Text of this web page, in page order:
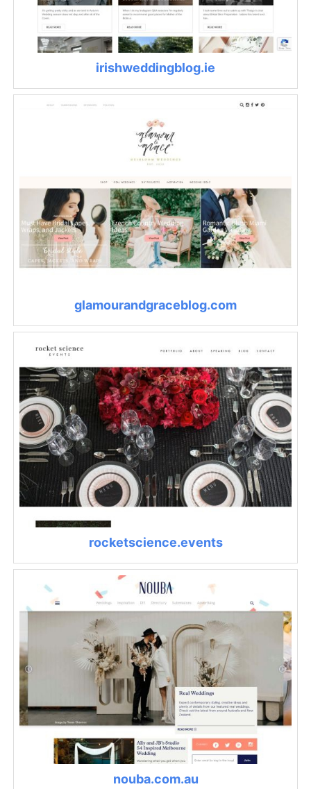
irishweddingblog.ie
glamourandgraceblog.com
rocketscience.events
nouba.com.au